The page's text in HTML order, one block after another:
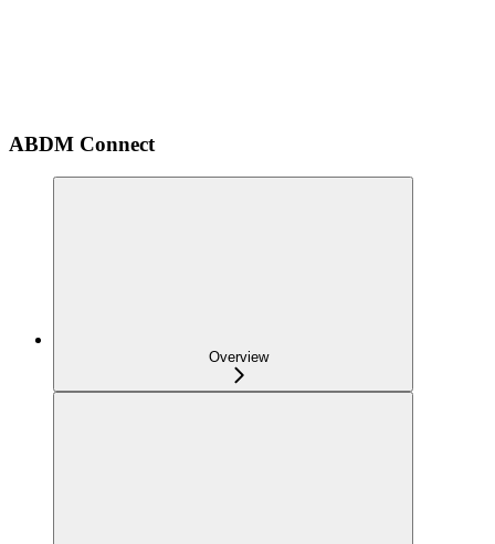
ABDM Connect
Overview